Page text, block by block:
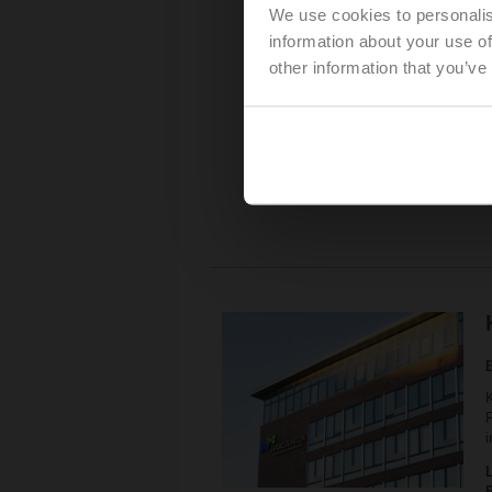
We use cookies to
information about your use
other information that